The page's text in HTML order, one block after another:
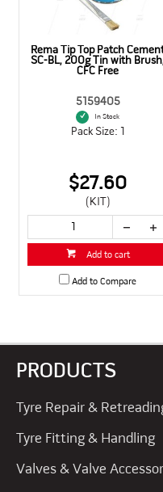
Rema Tip Top Patch
SC-BL, 200g Tin with
CFC Free
5159405
In Stock
Pack Size: 1
$27.60
(KIT)
Add to cart
Add to Compare
PRODUCTS
Tyre Repair &
Tyre Fitting & Handling
Valves & Valve